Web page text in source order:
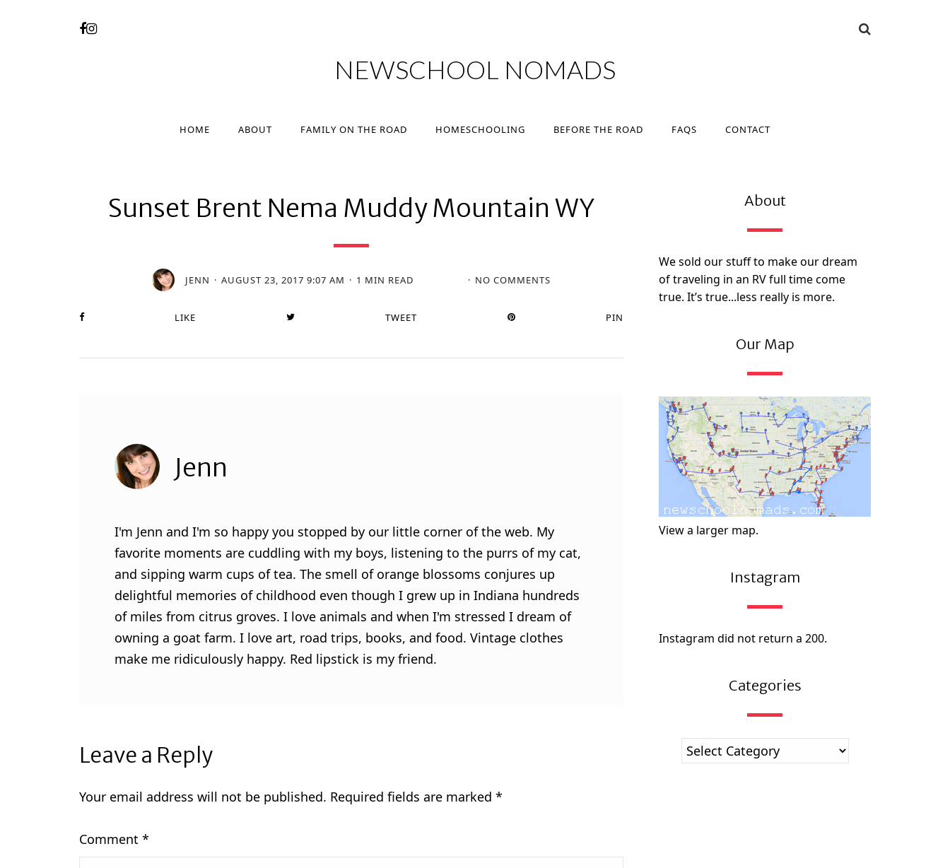
NEWSCHOOL NOMADS
HOME ABOUT FAMILY ON THE ROAD HOMESCHOOLING BEFORE THE ROAD FAQS CONTACT
Sunset Brent Nema Muddy Mountain WY
JENN AUGUST 23, 2017 9:07 AM 1 MIN READ NO COMMENTS
LIKE TWEET PIN
Jenn
I'm Jenn and I'm so happy you stopped by our little corner of the web. My
favorite moments are cuddling with my boys, listening to the purrs of my cat,
and sipping warm cups of tea. The smell of orange blossoms conjures up
delightful memories of childhood even though I grew up in Indiana hundreds
of miles from citrus groves. I love animals and when I'm stressed I dream of
owning a goat farm. I love art, road trips, books, and food. Vintage clothes
make me ridiculously happy. Red lipstick is my friend.
Leave a Reply
Your email address will not be published. Required fields are marked *
Comment *
About
We sold our stuff to make our dream
of traveling in an RV full time come
true. It’s true...less really is more.
Our Map
View a larger map.
Instagram
Instagram did not return a 200.
Categories